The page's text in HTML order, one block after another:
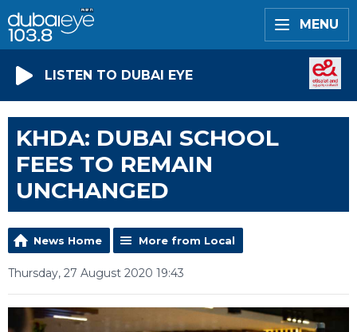
MENU
LISTEN TO DUBAI EYE
KHDA: DUBAI SCHOOL
FEES TO REMAIN
UNCHANGED
News Home More from Local
Thursday, 27 August 2020 19:43